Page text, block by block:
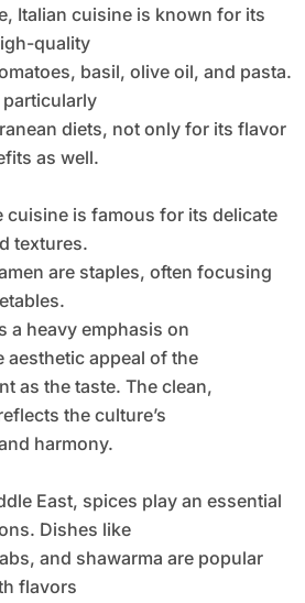
Italian cuisine is known for its
quality
basil, olive oil, and pasta.
diets, not only for its flavor
as well.
cuisine is famous for its delicate
textures.
are staples, often focusing
a heavy emphasis on
aesthetic appeal of the
as the taste. The clean,
the culture’s
harmony.
East, spices play an essential
Dishes like
and shawarma are popular
flavors